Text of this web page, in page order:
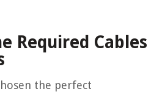
Required Cables
the perfect